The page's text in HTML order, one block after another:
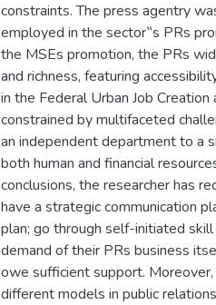
constraints. The press agentry
employed in the sector‟s PRs
the MSEs promotion, the PRs
and richness, featuring
in the Federal Urban Job
constrained by multifaceted
an independent department to a
both human and financial
conclusions, the researcher has
have a strategic communication
plan; go through self-initiated
demand of their PRs business
owe sufficient support.
different models in public